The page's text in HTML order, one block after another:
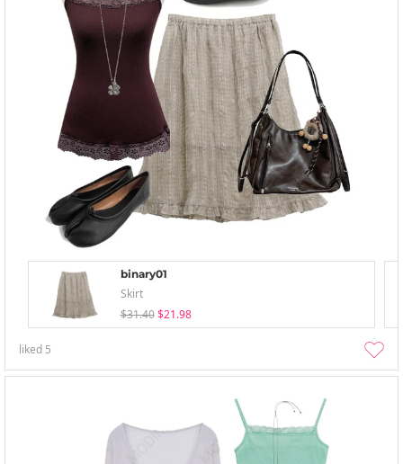
binary01
Skirt
$31.40 $21.98
liked 5